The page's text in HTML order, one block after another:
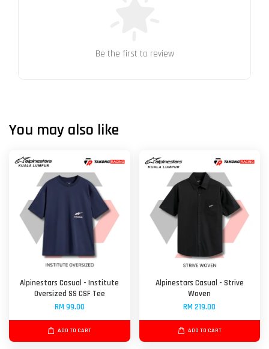
Be the first to review
You may also like
Alpinestars Casual - Institute
Oversized SS CSF Tee
RM 99.00
ADD TO CART
Alpinestars Casual - Strive
Woven
RM 219.00
ADD TO CART